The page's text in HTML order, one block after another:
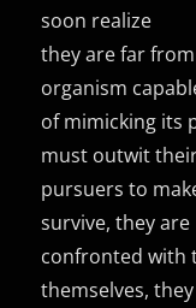
soon realize
they are far
organism
of mimicking its
must outwit
pursuers to
survive, they are
confronted with
themselves, they